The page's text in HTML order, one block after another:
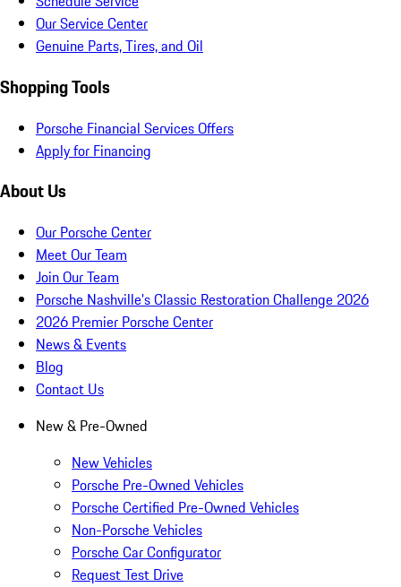
Our Service Center
Genuine Parts, Tires, and Oil
Shopping Tools
Porsche Financial Services Offers
Apply for Financing
About Us
Our Porsche Center
Meet Our Team
Join Our Team
Porsche Nashville's Classic Restoration Challenge 2026
2026 Premier Porsche Center
News & Events
Blog
Contact Us
New & Pre-Owned
New Vehicles
Porsche Pre-Owned Vehicles
Porsche Certified Pre-Owned Vehicles
Non-Porsche Vehicles
Porsche Car Configurator
Request Test Drive